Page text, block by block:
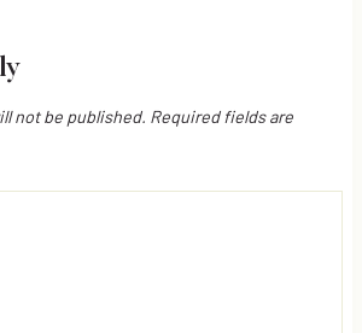
not be published. Required fields are